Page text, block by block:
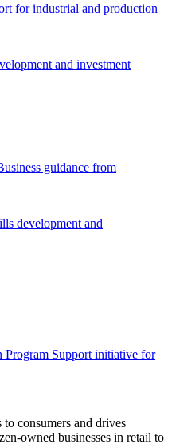
for industrial and production
and investment
guidance from
development and
Program Support initiative for
consumers and drives
owned businesses in retail to